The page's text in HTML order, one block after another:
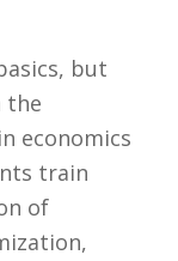
but
the
economics
train
of